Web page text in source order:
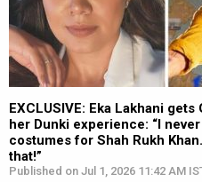
EXCLUSIVE: Eka Lakhani
her Dunki experience: “I
costumes for Shah Rukh
that!”
Published on Jul 1, 2026 11:42 AM